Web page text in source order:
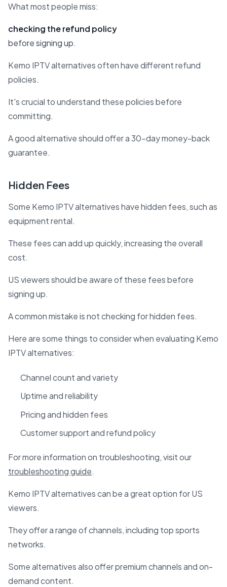
What most people miss:
checking the refund policy
before signing up.
Kemo IPTV alternatives often have different refund
policies.
It's crucial to understand these policies before
committing.
A good alternative should offer a 30-day money-back
guarantee.
Hidden Fees
Some Kemo IPTV alternatives have hidden fees, such as
equipment rental.
These fees can add up quickly, increasing the overall
cost.
US viewers should be aware of these fees before
signing up.
A common mistake is not checking for hidden fees.
Here are some things to consider when evaluating Kemo
IPTV alternatives:
Channel count and variety
Uptime and reliability
Pricing and hidden fees
Customer support and refund policy
For more information on troubleshooting, visit our
troubleshooting guide.
Kemo IPTV alternatives can be a great option for US
viewers.
They offer a range of channels, including top sports
networks.
Some alternatives also offer premium channels and on-
demand content.